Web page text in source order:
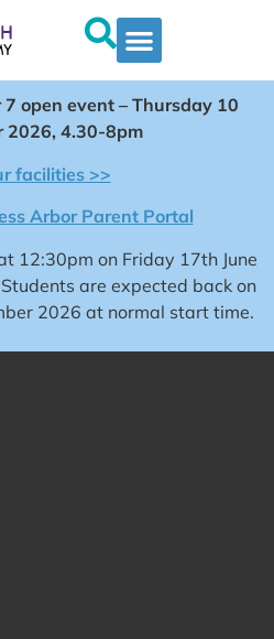
7 open event – Thursday 10
2026, 4.30-8pm
facilities >>
Arbor Parent Portal
12:30pm on Friday 17th June
are expected back on
2026 at normal start time.